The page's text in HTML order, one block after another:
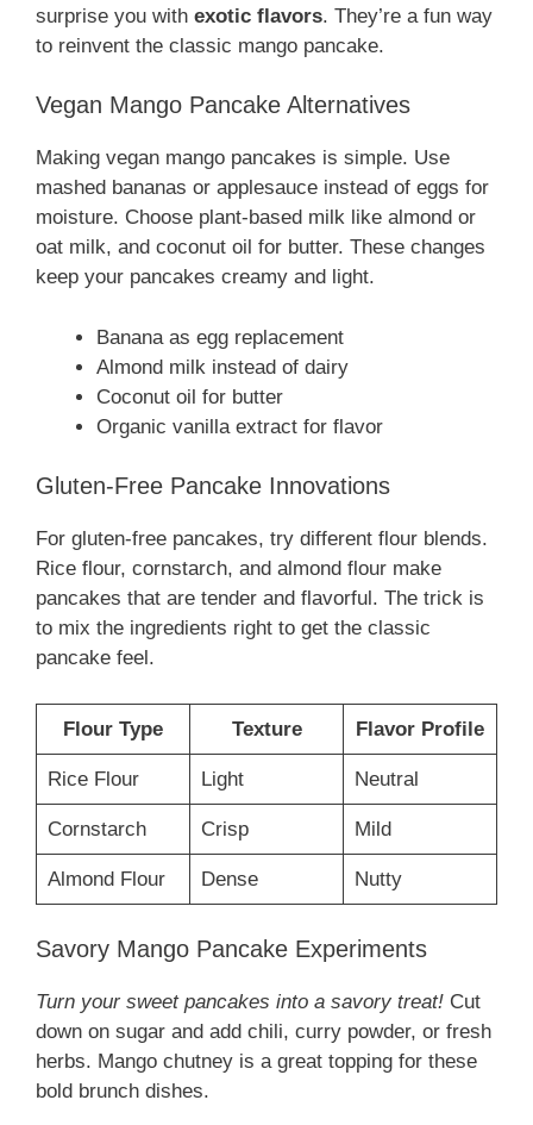
surprise you with exotic flavors. They’re a fun way
to reinvent the classic mango pancake.
Vegan Mango Pancake Alternatives
Making vegan mango pancakes is simple. Use
mashed bananas or applesauce instead of eggs for
moisture. Choose plant-based milk like almond or
oat milk, and coconut oil for butter. These changes
keep your pancakes creamy and light.
Banana as egg replacement
Almond milk instead of dairy
Coconut oil for butter
Organic vanilla extract for flavor
Gluten-Free Pancake Innovations
For gluten-free pancakes, try different flour blends.
Rice flour, cornstarch, and almond flour make
pancakes that are tender and flavorful. The trick is
to mix the ingredients right to get the classic
pancake feel.
Flour Type Texture Flavor Profile
Rice Flour Light Neutral
Cornstarch Crisp Mild
Almond Flour Dense Nutty
Savory Mango Pancake Experiments
Turn your sweet pancakes into a savory treat! Cut
down on sugar and add chili, curry powder, or fresh
herbs. Mango chutney is a great topping for these
bold brunch dishes.